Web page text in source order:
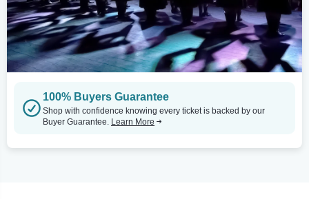
100% Buyers Guarantee
Shop with confidence knowing every ticket is backed by our
Buyer Guarantee. Learn More